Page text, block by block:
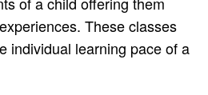
These classes
individual learning pace of a